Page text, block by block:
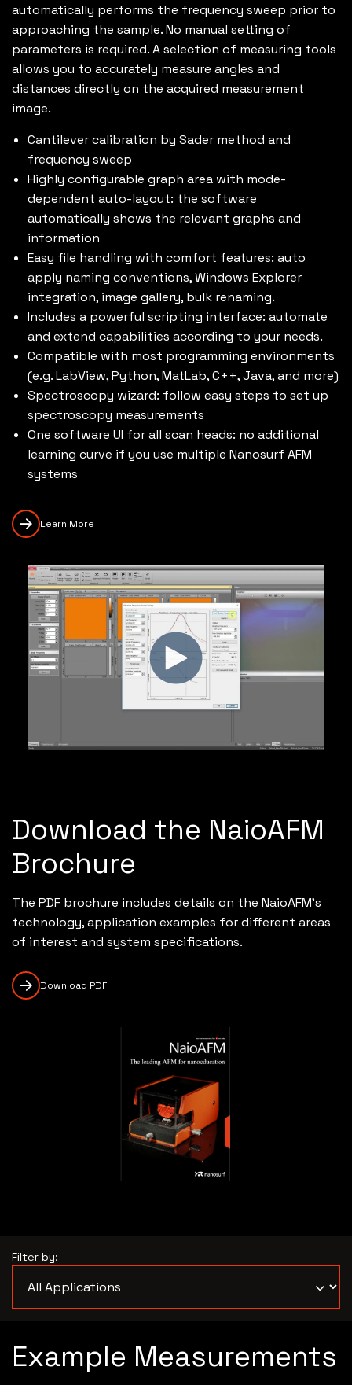
automatically performs the frequency sweep prior to
approaching the sample. No manual setting of
parameters is required. A selection of measuring tools
allows you to accurately measure angles and
distances directly on the acquired measurement
image.
Cantilever calibration by Sader method and
frequency sweep
Highly configurable graph area with mode-
dependent auto-layout: the software
automatically shows the relevant graphs and
information
Easy file handling with comfort features: auto
apply naming conventions, Windows Explorer
integration, image gallery, bulk renaming.
Includes a powerful scripting interface: automate
and extend capabilities according to your needs.
Compatible with most programming environments
(e.g. LabView, Python, MatLab, C++, Java, and more)
Spectroscopy wizard: follow easy steps to set up
spectroscopy measurements
One software UI for all scan heads: no additional
learning curve if you use multiple Nanosurf AFM
systems
Learn More
Download the NaioAFM
Brochure
The PDF brochure includes details on the NaioAFM's
technology, application examples for different areas
of interest and system specifications.
Download PDF
Filter by:
Example Measurements